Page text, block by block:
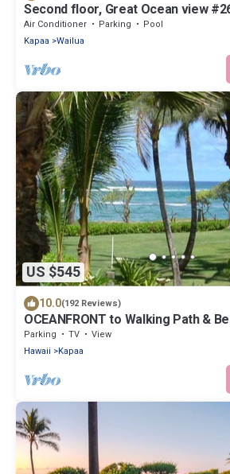
Second floor, Great Ocean view
Air Conditioner Parking
Pool
Kapaa
Wailua
US $545
10.0(192 Reviews)
OCEANFRONT to Walking Path &
Parking TV
View
Hawaii
Kapaa